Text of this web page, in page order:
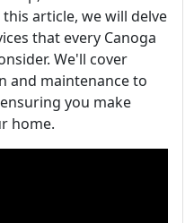
article, we will delve
that every Canoga
We'll cover
and maintenance to
you make
home.